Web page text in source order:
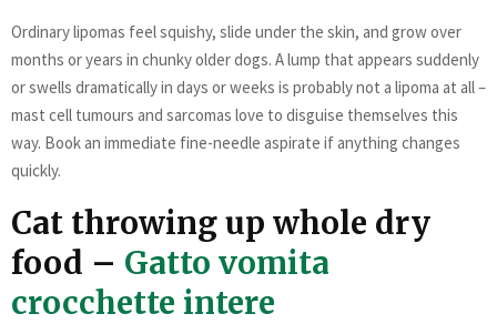
Ordinary lipomas feel squishy, slide under the skin, and grow over
months or years in chunky older dogs. A lump that appears suddenly
or swells dramatically in days or weeks is probably not a lipoma at all –
mast cell tumours and sarcomas love to disguise themselves this
way. Book an immediate fine-needle aspirate if anything changes
quickly.
Cat throwing up whole dry
food – Gatto vomita
crocchette intere